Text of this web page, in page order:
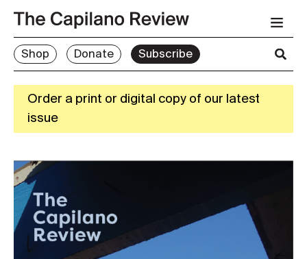
Shop Donate Subscribe
Order a print or digital copy of our latest
issue